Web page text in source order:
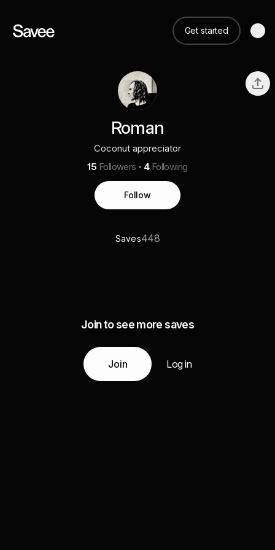
Get started
Roman
Coconut appreciator
15 Followers 4 Following
Follow
Saves448
Join to see more saves
Join Log in